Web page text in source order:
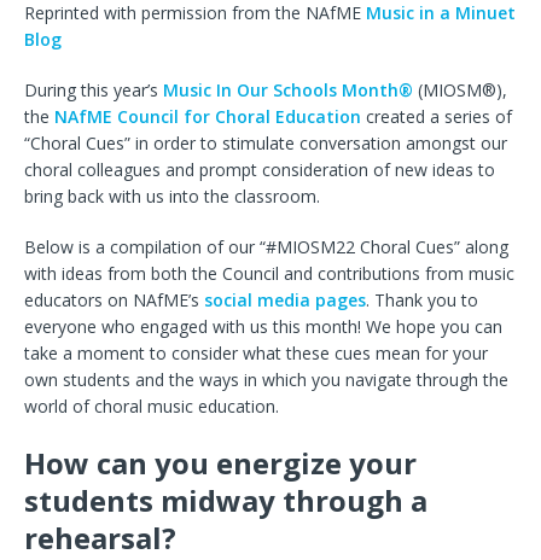
Reprinted with permission from the NAfME Music in a Minuet
Blog
During this year’s Music In Our Schools Month® (MIOSM®),
the NAfME Council for Choral Education created a series of
“Choral Cues” in order to stimulate conversation amongst our
choral colleagues and prompt consideration of new ideas to
bring back with us into the classroom.
Below is a compilation of our “#MIOSM22 Choral Cues” along
with ideas from both the Council and contributions from music
educators on NAfME’s social media pages. Thank you to
everyone who engaged with us this month! We hope you can
take a moment to consider what these cues mean for your
own students and the ways in which you navigate through the
world of choral music education.
How can you energize your
students midway through a
rehearsal?